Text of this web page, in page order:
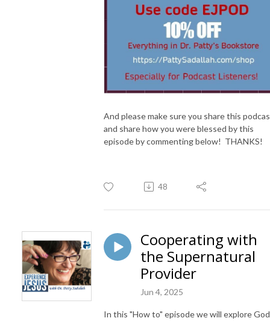
And please make sure you share this
and share how you were blessed by this
episode by commenting below! THANKS!
48
Cooperating with
the Supernatural
Provider
Jun 4, 2025
In this "How to" episode we will explore